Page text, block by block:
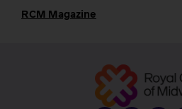
RCM Magazine